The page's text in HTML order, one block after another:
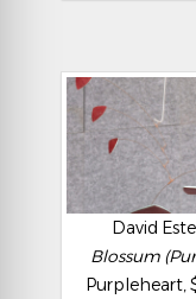
David
Blossum
Purpleheart,